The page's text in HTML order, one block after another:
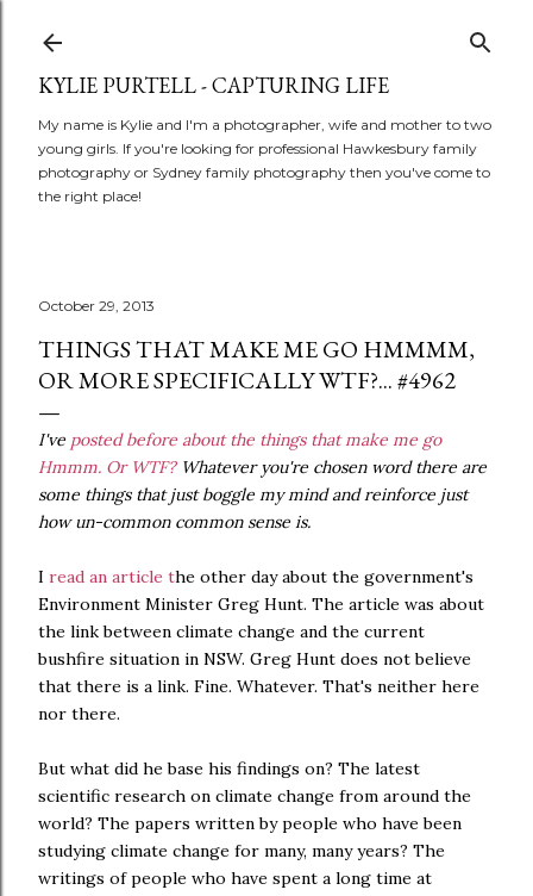
KYLIE PURTELL - CAPTURING LIFE
My name is Kylie and I'm a photographer, wife and mother to two
young girls. If you're looking for professional Hawkesbury family
photography or Sydney family photography then you've come to
the right place!
October 29, 2013
THINGS THAT MAKE ME GO HMMMM,
OR MORE SPECIFICALLY WTF?... #4962
I've posted before about the things that make me go
Hmmm. Or WTF?Whatever you're chosen word there are
some things that just boggle my mind and reinforce just
how un-common common sense is.
I read an article the other day about the government's
Environment Minister Greg Hunt. The article was about
the link between climate change and the current
bushfire situation in NSW. Greg Hunt does not believe
that there is a link. Fine. Whatever. That's neither here
nor there.
But what did he base his findings on? The latest
scientific research on climate change from around the
world? The papers written by people who have been
studying climate change for many, many years? The
writings of people who have spent a long time at